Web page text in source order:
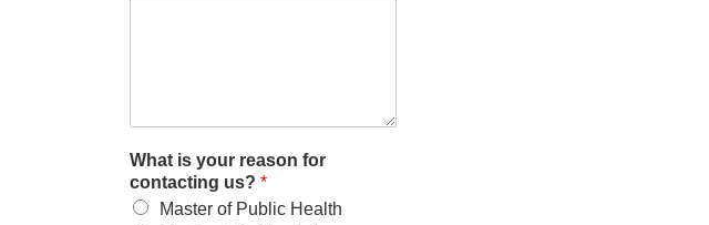
What is your reason for
contacting us? *
Master of Public Health